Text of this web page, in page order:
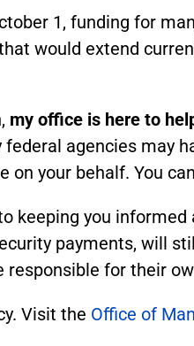
1, funding for
would extend
my office is here to
federal agencies may
on your behalf. You
keeping you
payments, will
responsible for their
Visit the Office of